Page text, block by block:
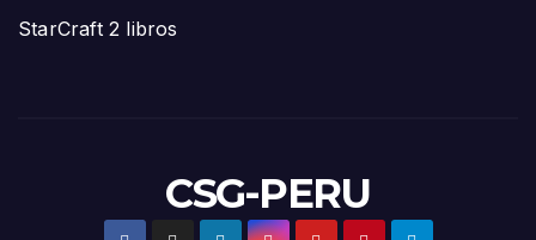
StarCraft 2 libros
CSG-PERU